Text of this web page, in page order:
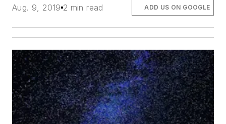
Aug. 9, 2019 2 min read ADD US ON GOOGLE